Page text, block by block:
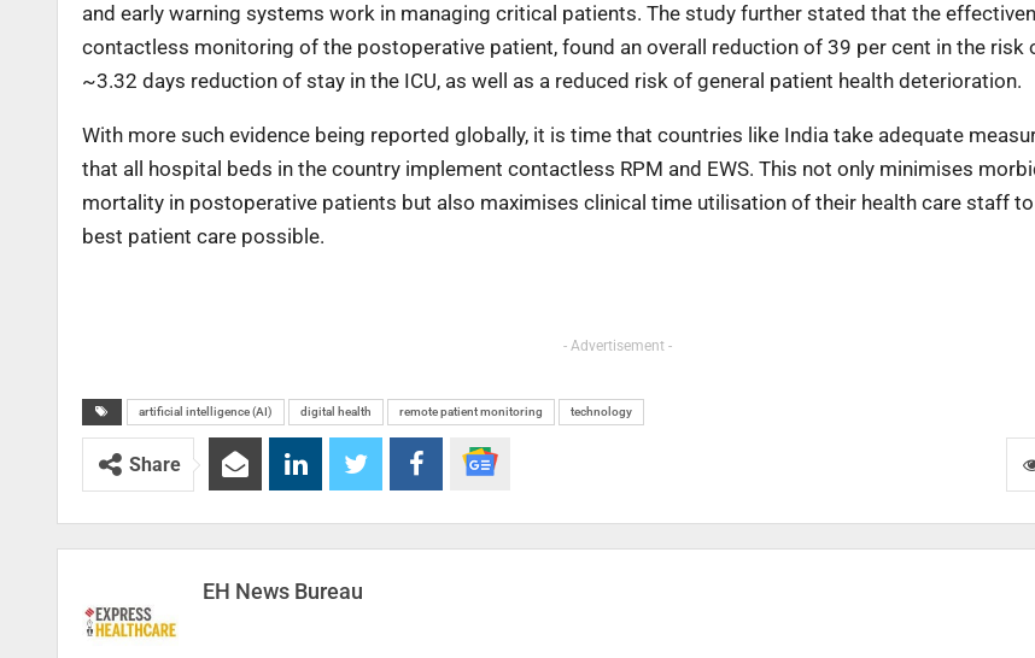
and early warning systems work in managing critical patients. The study further stated that the
contactless monitoring of the postoperative patient, found an overall reduction of 39 per cent in the risk
~3.32 days reduction of stay in the ICU, as well as a reduced risk of general patient health deterioration.
With more such evidence being reported globally, it is time that countries like India take adequate
that all hospital beds in the country implement contactless RPM and EWS. This not only minimises
mortality in postoperative patients but also maximises clinical time utilisation of their health care staff
best patient care possible.
- Advertisement -
artificial intelligence (AI) digital health remote patient monitoring technology
Share
EH News Bureau